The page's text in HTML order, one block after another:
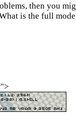
then you
is the full